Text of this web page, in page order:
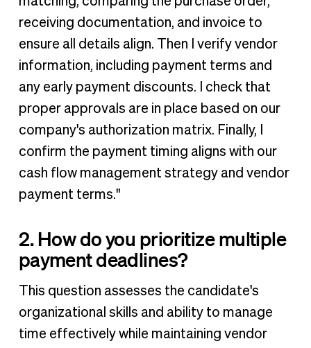
receiving documentation, and invoice to
ensure all details align. Then I verify vendor
information, including payment terms and
any early payment discounts. I check that
proper approvals are in place based on our
company's authorization matrix. Finally, I
confirm the payment timing aligns with our
cash flow management strategy and vendor
payment terms."
2. How do you prioritize multiple
payment deadlines?
This question assesses the candidate's
organizational skills and ability to manage
time effectively while maintaining vendor